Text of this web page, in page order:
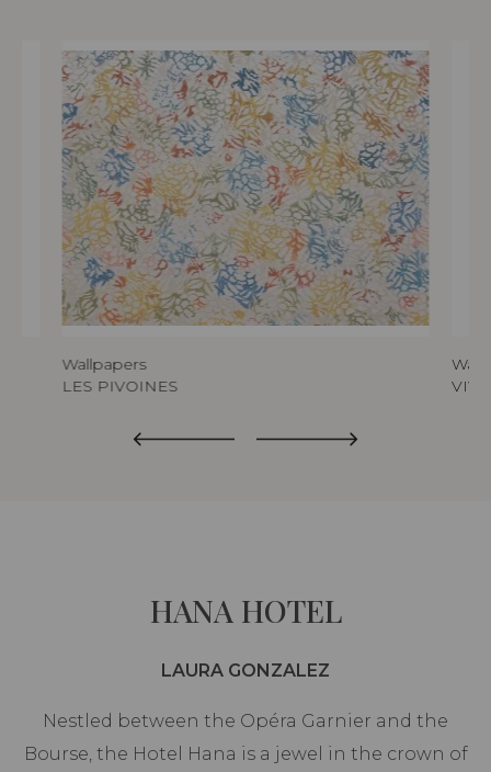
Wallpapers
LES PIVOINES
HANA HOTEL
LAURA GONZALEZ
Nestled between the Opéra Garnier and the
Bourse, the Hotel Hana is a jewel in the crown of